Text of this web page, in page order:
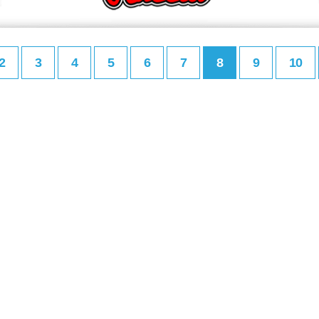
3 4 5 6 7 8 9 10